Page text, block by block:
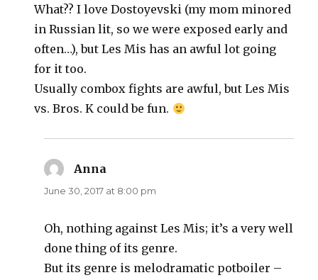
What?? I love Dostoyevski (my mom minored
in Russian lit, so we were exposed early and
often…), but Les Mis has an awful lot going
for it too.
Usually combox fights are awful, but Les Mis
vs. Bros. K could be fun.
Anna
June 30, 2017 at 8:00 pm
Oh, nothing against Les Mis; it’s a very well
done thing of its genre.
But its genre is melodramatic potboiler –